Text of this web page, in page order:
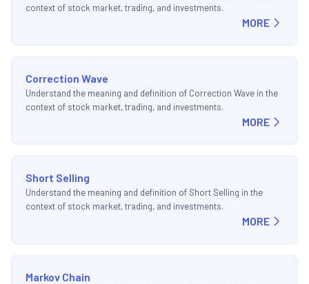
context of stock market, trading, and investments.
MORE
Correction Wave
Understand the meaning and definition of Correction Wave in the
context of stock market, trading, and investments.
MORE
Short Selling
Understand the meaning and definition of Short Selling in the
context of stock market, trading, and investments.
MORE
Markov Chain